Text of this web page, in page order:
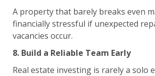
A property that barely breaks even
financially stressful if unexpected
vacancies occur.
8. Build a Reliable Team Early
Real estate investing is rarely a solo